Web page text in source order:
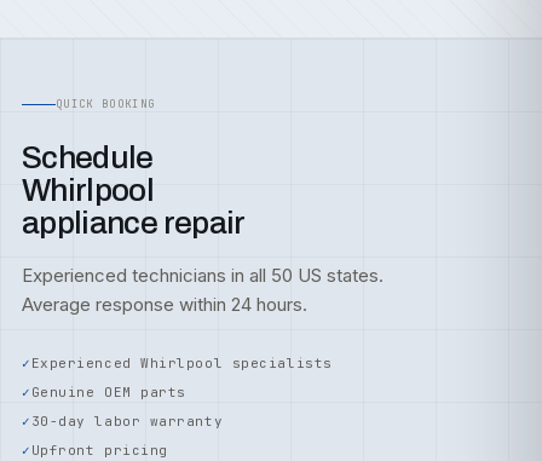
QUICK BOOKING
Schedule
Whirlpool
appliance repair
Experienced technicians in all 50 US states.
Average response within 24 hours.
Experienced Whirlpool specialists
Genuine OEM parts
30-day labor warranty
Upfront pricing